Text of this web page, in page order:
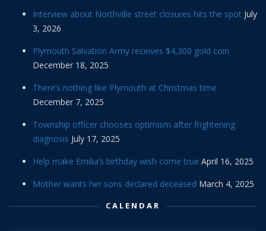
Interview about Northville street closures hits the spot July
3, 2026
Plymouth Salvation Army receives $4,300 gold coin
December 18, 2025
There’s nothing like Plymouth at Christmas time
December 7, 2025
Township officer chooses optimism after frightening
diagnosis July 17, 2025
Help make Emilia’s birthday wish come true April 16, 2025
Mother wants her sons declared deceased March 4, 2025
CALENDAR